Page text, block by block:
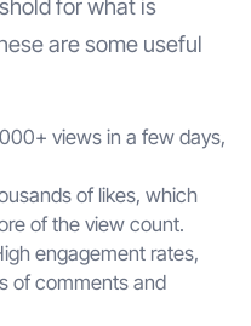
for what is
are some useful
views in a few days,
of likes, which
of the view count.
engagement rates,
of comments and